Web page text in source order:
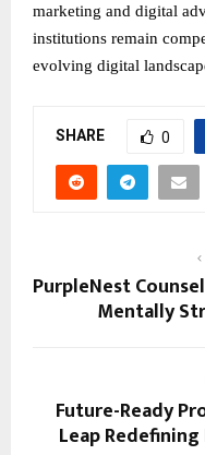
marketing and digital
institutions remain
evolving digital
SHARE 0
PurpleNest
Mentally
Future-Ready
Leap